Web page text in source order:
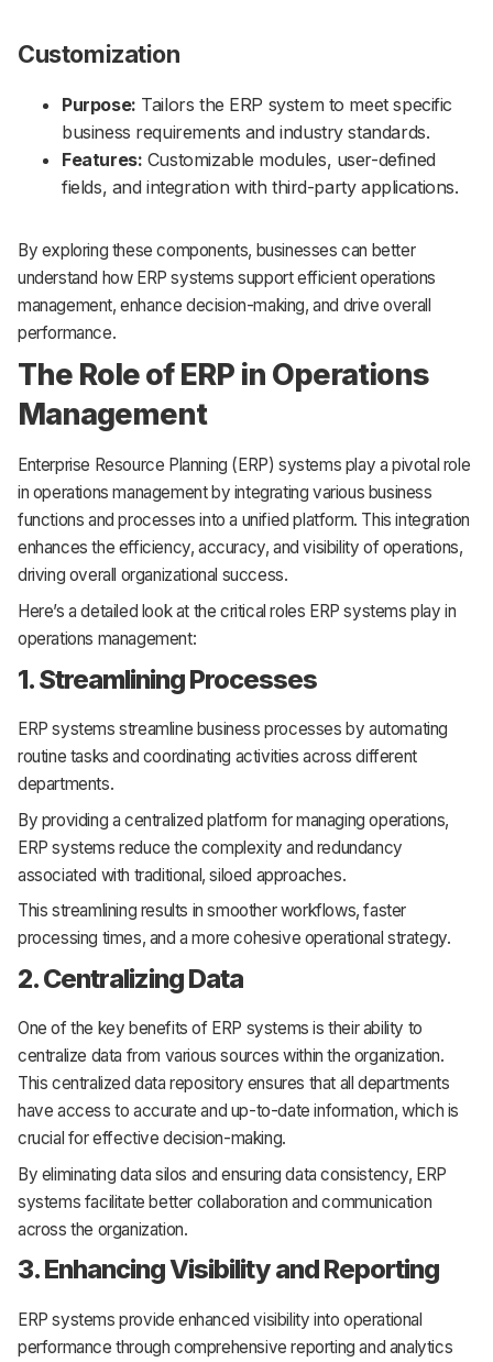
Customization
Purpose: Tailors the ERP system to meet specific
business requirements and industry standards.
Features: Customizable modules, user-defined
fields, and integration with third-party applications.
By exploring these components, businesses can better
understand how ERP systems support efficient operations
management, enhance decision-making, and drive overall
performance.
The Role of ERP in Operations
Management
Enterprise Resource Planning (ERP) systems play a pivotal role
in operations management by integrating various business
functions and processes into a unified platform. This integration
enhances the efficiency, accuracy, and visibility of operations,
driving overall organizational success.
Here’s a detailed look at the critical roles ERP systems play in
operations management:
1. Streamlining Processes
ERP systems streamline business processes by automating
routine tasks and coordinating activities across different
departments.
By providing a centralized platform for managing operations,
ERP systems reduce the complexity and redundancy
associated with traditional, siloed approaches.
This streamlining results in smoother workflows, faster
processing times, and a more cohesive operational strategy.
2. Centralizing Data
One of the key benefits of ERP systems is their ability to
centralize data from various sources within the organization.
This centralized data repository ensures that all departments
have access to accurate and up-to-date information, which is
crucial for effective decision-making.
By eliminating data silos and ensuring data consistency, ERP
systems facilitate better collaboration and communication
across the organization.
3. Enhancing Visibility and Reporting
ERP systems provide enhanced visibility into operational
performance through comprehensive reporting and analytics